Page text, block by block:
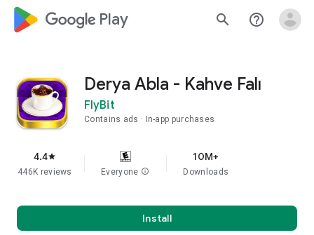
google_logo Play search help_outline
Derya Abla - Kahve Falı
FlyBit
Contains ads In-app purchases
4.4star
446K reviews Everyone info
10M+
Downloads
Install